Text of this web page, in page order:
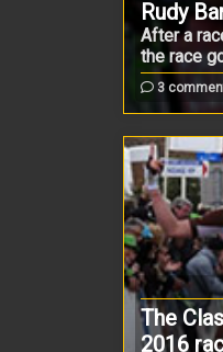
Rudy
After a
the race
3
The
2016